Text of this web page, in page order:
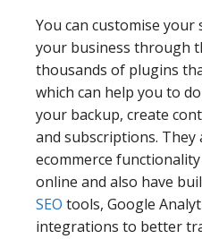
You can customise
your business through
thousands of plugins
which can help you to
your backup, create
and subscriptions. They
ecommerce
online and also have
SEO tools, Google
integrations to better